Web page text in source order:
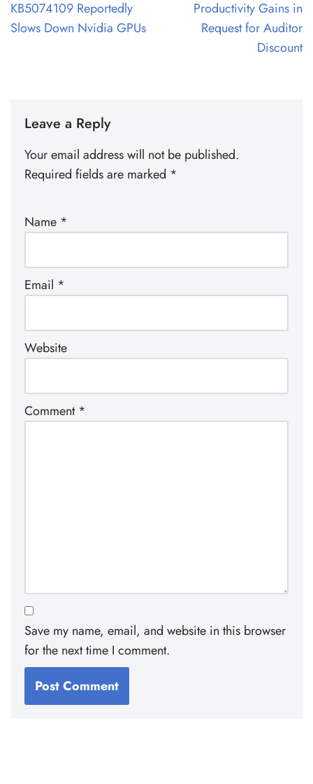
KB5074109 Reportedly
Slows Down Nvidia GPUs
Productivity Gains in
Request for Auditor
Discount
Leave a Reply
Your email address will not be published.
Required fields are marked *
Name *
Email *
Website
Comment *
Save my name, email, and website in this browser
for the next time I comment.